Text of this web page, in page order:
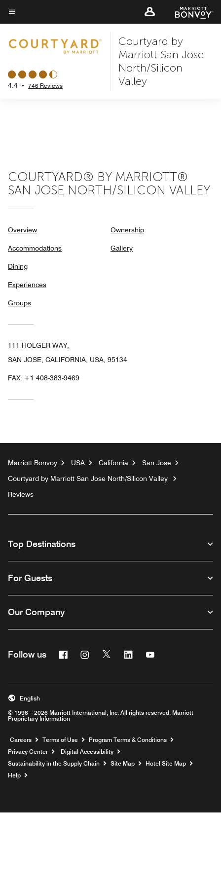
Skip
to
content
Menu text
4.4 • 746 Reviews
Courtyard by
Marriott San Jose
North/Silicon
Valley
COURTYARD® BY MARRIOTT®
SAN JOSE NORTH/SILICON VALLEY
Overview
Accommodations
Dining
Experiences
Groups
Ownership
Gallery
111 HOLGER WAY,
SAN JOSE, CALIFORNIA, USA, 95134
FAX: +1 408-383-9469
Marriott Bonvoy USA California
San Jose
Courtyard by Marriott San Jose North/Silicon Valley
Reviews
Top Destinations
For Guests
Our Company
Follow us FacebookInstagram
Twitter Linkedin
© 1996 – 2026 Marriott International, Inc. All rights reserved. Marriott
Proprietary Information
English
Careers Opens a new window
Terms of Use
Program Terms & Conditions
Privacy Center
Digital Accessibility
Sustainability in the Supply Chain
Site Map
Hotel Site Map
Help